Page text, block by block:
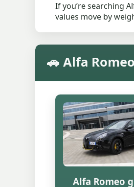
If you’re searching
values move by
🚗 Alfa
Alfa Romeo